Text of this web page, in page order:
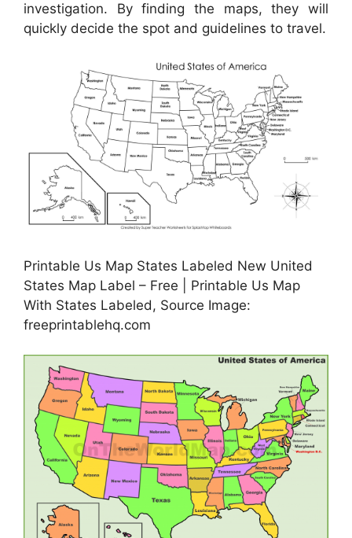
investigation. By finding the maps, they will
quickly decide the spot and guidelines to travel.
Printable Us Map States Labeled New United
States Map Label – Free | Printable Us Map
With States Labeled, Source Image:
freeprintablehq.com